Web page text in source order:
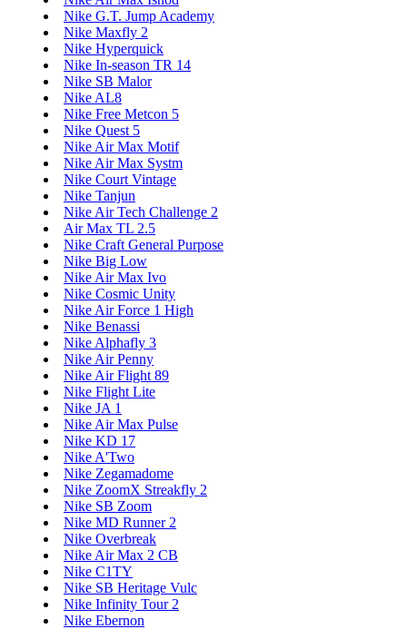
Nike G.T. Jump Academy
Nike Maxfly 2
Nike Hyperquick
Nike In-season TR 14
Nike SB Malor
Nike AL8
Nike Free Metcon 5
Nike Quest 5
Nike Air Max Motif
Nike Air Max Systm
Nike Court Vintage
Nike Tanjun
Nike Air Tech Challenge 2
Air Max TL 2.5
Nike Craft General Purpose
Nike Big Low
Nike Air Max Ivo
Nike Cosmic Unity
Nike Air Force 1 High
Nike Benassi
Nike Alphafly 3
Nike Air Penny
Nike Air Flight 89
Nike Flight Lite
Nike JA 1
Nike Air Max Pulse
Nike KD 17
Nike A'Two
Nike Zegamadome
Nike ZoomX Streakfly 2
Nike SB Zoom
Nike MD Runner 2
Nike Overbreak
Nike Air Max 2 CB
Nike C1TY
Nike SB Heritage Vulc
Nike Infinity Tour 2
Nike Ebernon